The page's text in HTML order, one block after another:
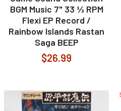
BGM Music 7" 33 ⅓ RPM
Flexi EP Record /
Rainbow Islands Rastan
Saga BEEP
$26.99